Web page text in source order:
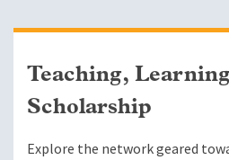
Teaching,
Scholarship
Explore the network geared